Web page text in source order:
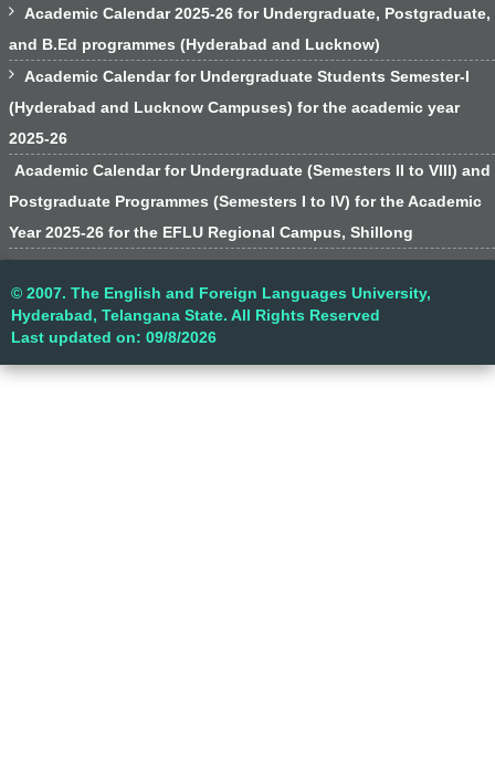

Academic Calendar 2025-26 for Undergraduate, Postgraduate,
and B.Ed programmes (Hyderabad and Lucknow)

Academic Calendar for Undergraduate Students Semester-I
(Hyderabad and Lucknow Campuses) for the academic year
2025-26
Academic Calendar for Undergraduate (Semesters II to VIII) and
Postgraduate Programmes (Semesters I to IV) for the Academic
Year 2025-26 for the EFLU Regional Campus, Shillong
© 2007. The English and Foreign Languages University,
Hyderabad, Telangana State. All Rights Reserved
Last updated on: 09/8/2026